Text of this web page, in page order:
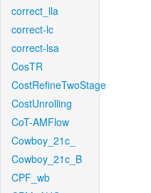
correct_lla
correct-lc
correct-lsa
CosTR
CostRefineTwoStage
CostUnrolling
CoT-AMFlow
Cowboy_21c_
Cowboy_21c_B
CPF_wb